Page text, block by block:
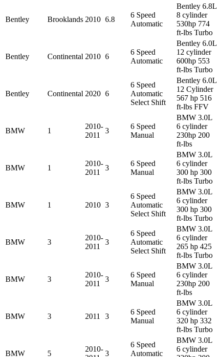
Bentley Brooklands 2010 6.8
6 Speed
Automatic
Bentley 6.8L
8 cylinder
530hp 774
ft-lbs Turbo
Bentley Continental 2010 6
6 Speed
Automatic
Bentley 6.0L
12 cylinder
600hp 553
ft-lbs Turbo
Bentley Continental 2020 6
6 Speed
Automatic
Select Shift
Bentley 6.0L
12 Cylinder
567 hp 516
ft-lbs FFV
BMW 1
2010-
2011
3
6 Speed
Manual
BMW 3.0L
6 cylinder
230hp 200
ft-lbs
BMW 1
2010-
2011
3
6 Speed
Manual
BMW 3.0L
6 cylinder
300 hp 300
ft-lbs Turbo
BMW 1 2010 3
6 Speed
Automatic
Select Shift
BMW 3.0L
6 cylinder
300 hp 300
ft-lbs Turbo
BMW 3
2010-
2011
3
6 Speed
Automatic
Select Shift
BMW 3.0L
6 cylinder
265 hp 425
ft-lbs Turbo
BMW 3
2010-
2011
3
6 Speed
Manual
BMW 3.0L
6 cylinder
230hp 200
ft-lbs
BMW 3 2011 3
6 Speed
Manual
BMW 3.0L
6 cylinder
320 hp 332
ft-lbs Turbo
BMW 5
2010-
3
6 Speed
Automatic
BMW 3.0L
6 cylinder